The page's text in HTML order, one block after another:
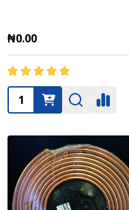
₦0.00
Quantity: